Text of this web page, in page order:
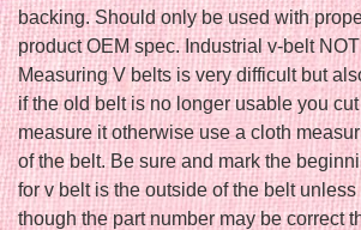
backing. Should only be used with
product OEM spec. Industrial v-belt
Measuring V belts is very difficult but
if the old belt is no longer usable you
measure it otherwise use a cloth
of the belt. Be sure and mark the
for v belt is the outside of the belt
though the part number may be correct